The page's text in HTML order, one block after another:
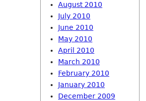
August 2010
July 2010
June 2010
May 2010
April 2010
March 2010
February 2010
January 2010
December 2009